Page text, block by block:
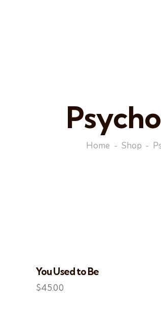
Home Shop
You Used to Be
$45.00